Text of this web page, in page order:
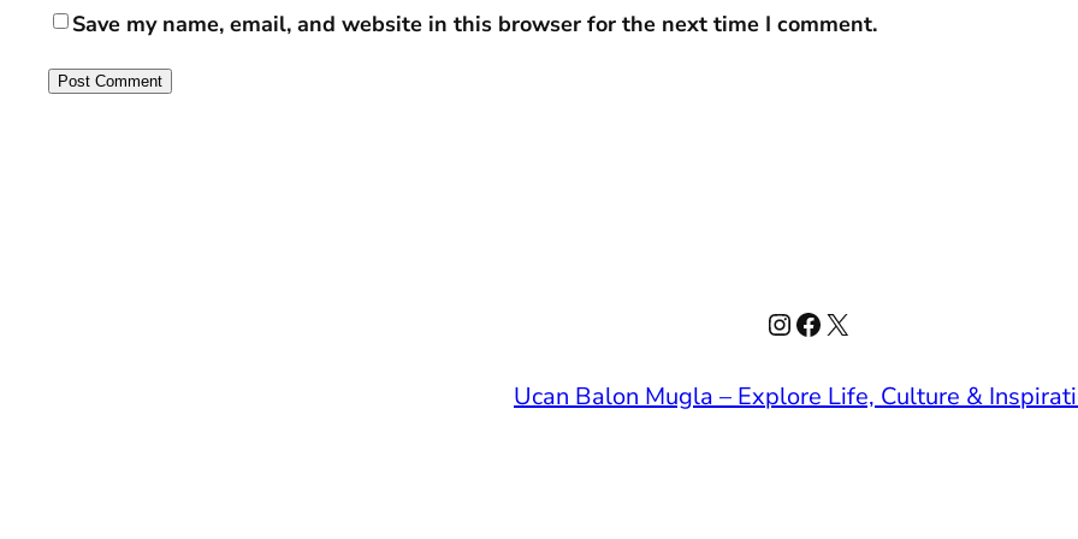
Save my name, email, and website in this browser for the next time I comment.
Instagram
Facebook
X
Ucan Balon Mugla – Explore Life, Culture &